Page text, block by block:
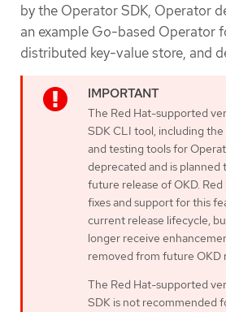
by the Operator SDK, Operator
an example Go-based Operator
distributed key-value store, and
The Red Hat-supported
SDK CLI tool, including
and testing tools for
deprecated and is planned
future release of OKD.
fixes and support for this
current release lifecycle,
longer receive
removed from future OKD
The Red Hat-supported
SDK is not recommended